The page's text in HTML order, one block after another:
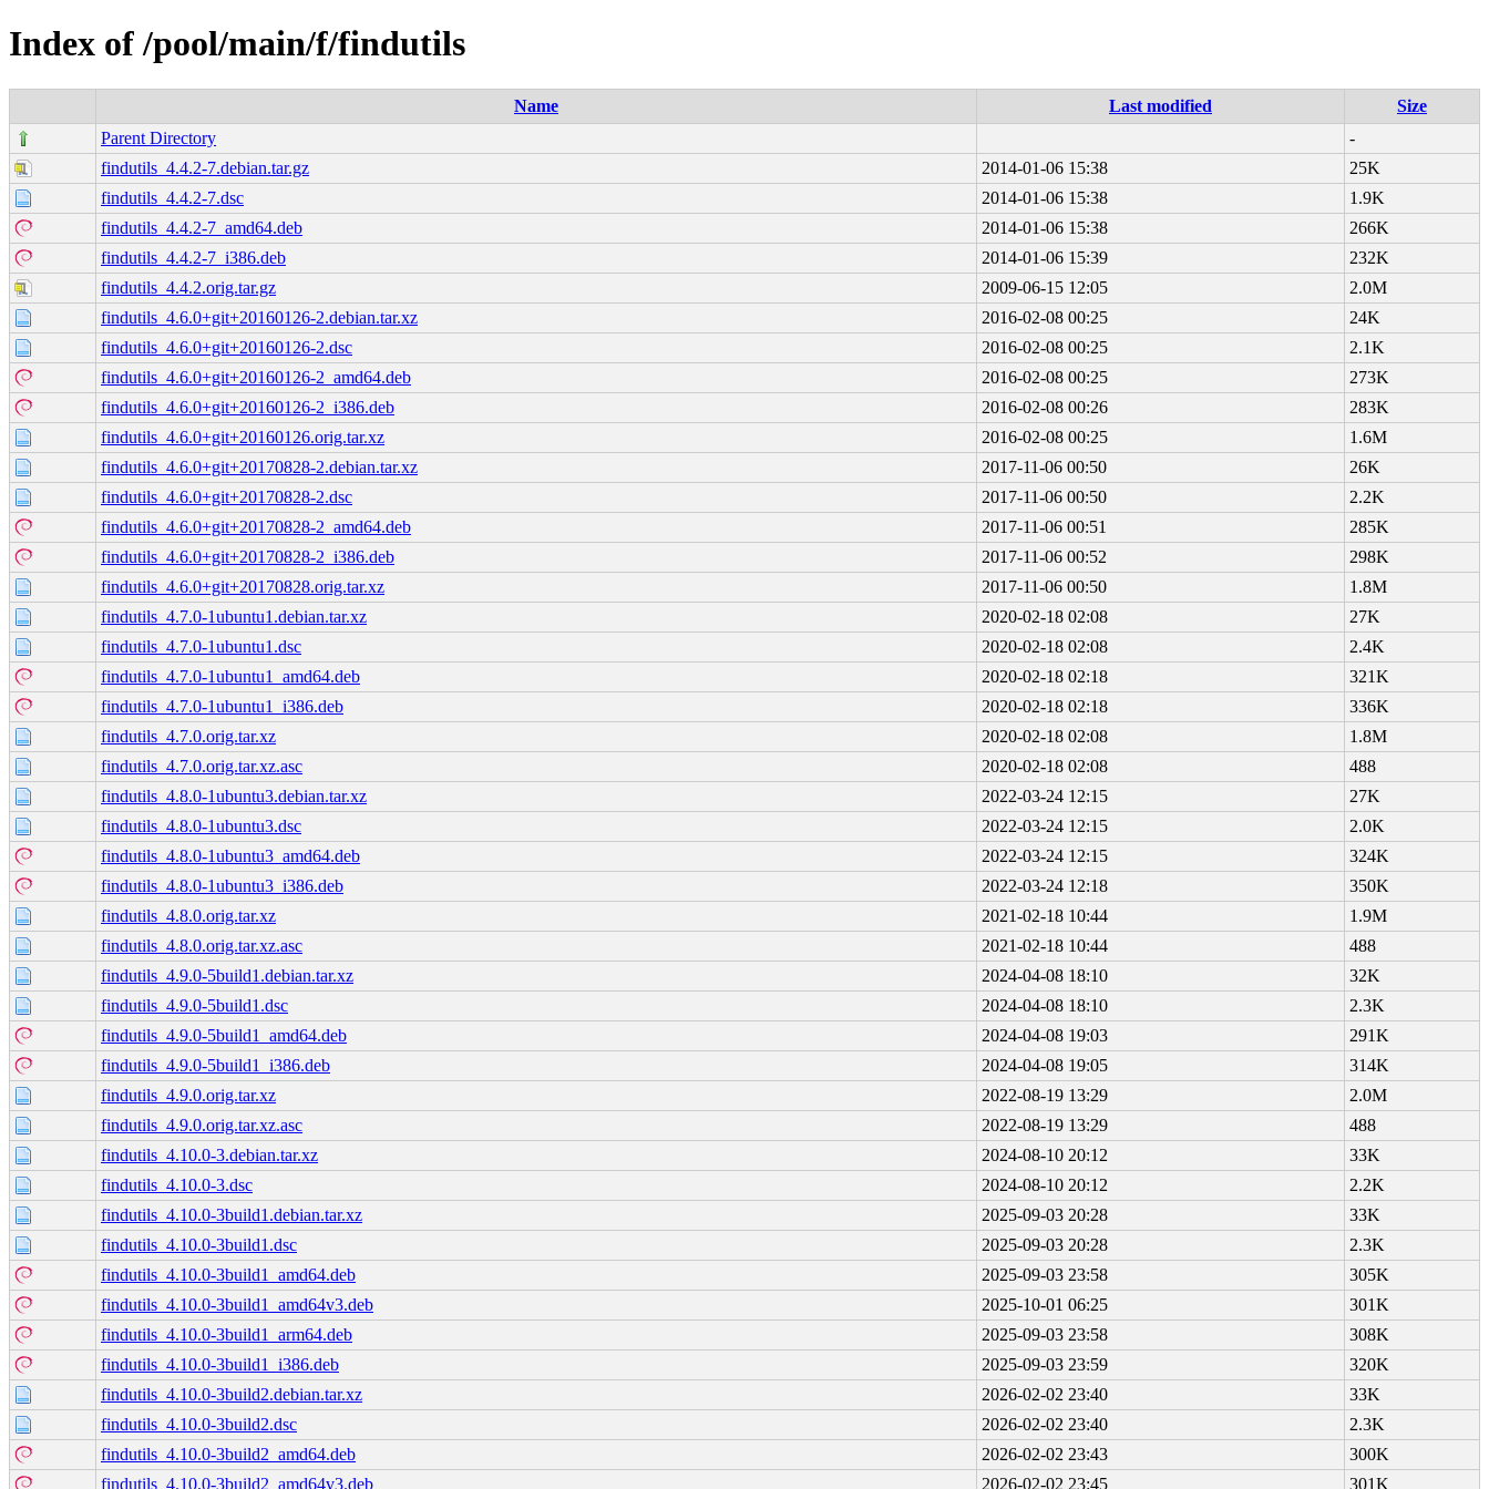
Index of /pool/main/f/findutils
Name Last modified
Size
Parent Directory
-
findutils_4.4.2-7.debian.tar.gz
2014-01-06 15:38
25K
findutils_4.4.2-7.dsc
2014-01-06 15:38
1.9K
findutils_4.4.2-7_amd64.deb
2014-01-06 15:38
266K
findutils_4.4.2-7_i386.deb
2014-01-06 15:39
232K
findutils_4.4.2.orig.tar.gz
2009-06-15 12:05
2.0M
findutils_4.6.0+git+20160126-2.debian.tar.xz
2016-02-08 00:25
24K
findutils_4.6.0+git+20160126-2.dsc
2016-02-08 00:25
2.1K
findutils_4.6.0+git+20160126-2_amd64.deb
2016-02-08 00:25
273K
findutils_4.6.0+git+20160126-2_i386.deb
2016-02-08 00:26
283K
findutils_4.6.0+git+20160126.orig.tar.xz
2016-02-08 00:25
1.6M
findutils_4.6.0+git+20170828-2.debian.tar.xz
2017-11-06 00:50
26K
findutils_4.6.0+git+20170828-2.dsc
2017-11-06 00:50
2.2K
findutils_4.6.0+git+20170828-2_amd64.deb
2017-11-06 00:51
285K
findutils_4.6.0+git+20170828-2_i386.deb
2017-11-06 00:52
298K
findutils_4.6.0+git+20170828.orig.tar.xz
2017-11-06 00:50
1.8M
findutils_4.7.0-1ubuntu1.debian.tar.xz
2020-02-18 02:08
27K
findutils_4.7.0-1ubuntu1.dsc
2020-02-18 02:08
2.4K
findutils_4.7.0-1ubuntu1_amd64.deb
2020-02-18 02:18
321K
findutils_4.7.0-1ubuntu1_i386.deb
2020-02-18 02:18
336K
findutils_4.7.0.orig.tar.xz
2020-02-18 02:08
1.8M
findutils_4.7.0.orig.tar.xz.asc
2020-02-18 02:08
488
findutils_4.8.0-1ubuntu3.debian.tar.xz
2022-03-24 12:15
27K
findutils_4.8.0-1ubuntu3.dsc
2022-03-24 12:15
2.0K
findutils_4.8.0-1ubuntu3_amd64.deb
2022-03-24 12:15
324K
findutils_4.8.0-1ubuntu3_i386.deb
2022-03-24 12:18
350K
findutils_4.8.0.orig.tar.xz
2021-02-18 10:44
1.9M
findutils_4.8.0.orig.tar.xz.asc
2021-02-18 10:44
488
findutils_4.9.0-5build1.debian.tar.xz
2024-04-08 18:10
32K
findutils_4.9.0-5build1.dsc
2024-04-08 18:10
2.3K
findutils_4.9.0-5build1_amd64.deb
2024-04-08 19:03
291K
findutils_4.9.0-5build1_i386.deb
2024-04-08 19:05
314K
findutils_4.9.0.orig.tar.xz
2022-08-19 13:29
2.0M
findutils_4.9.0.orig.tar.xz.asc
2022-08-19 13:29
488
findutils_4.10.0-3.debian.tar.xz
2024-08-10 20:12
33K
findutils_4.10.0-3.dsc
2024-08-10 20:12
2.2K
findutils_4.10.0-3build1.debian.tar.xz
2025-09-03 20:28
33K
findutils_4.10.0-3build1.dsc
2025-09-03 20:28
2.3K
findutils_4.10.0-3build1_amd64.deb
2025-09-03 23:58
305K
findutils_4.10.0-3build1_amd64v3.deb
2025-10-01 06:25
301K
findutils_4.10.0-3build1_arm64.deb
2025-09-03 23:58
308K
findutils_4.10.0-3build1_i386.deb
2025-09-03 23:59
320K
findutils_4.10.0-3build2.debian.tar.xz
2026-02-02 23:40
33K
findutils_4.10.0-3build2.dsc
2026-02-02 23:40
2.3K
findutils_4.10.0-3build2_amd64.deb
2026-02-02 23:43
300K
findutils_4.10.0-3build2_amd64v3.deb
2026-02-02 23:45 301K